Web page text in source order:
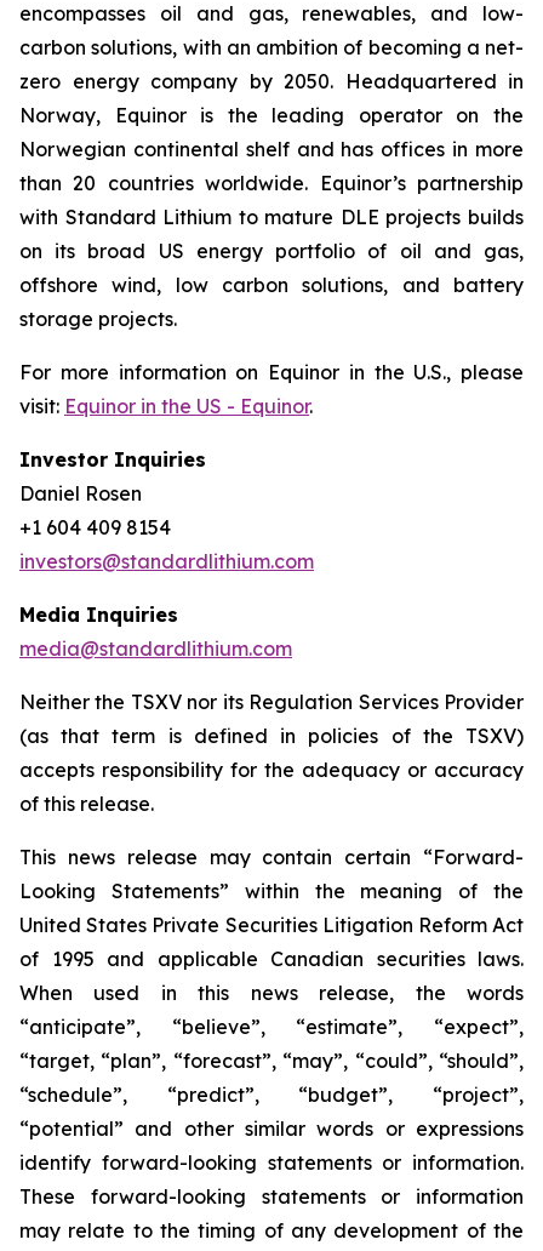
encompasses oil and gas, renewables, and low-
carbon solutions, with an ambition of becoming a net-
zero energy company by 2050. Headquartered in
Norway, Equinor is the leading operator on the
Norwegian continental shelf and has offices in more
than 20 countries worldwide. Equinor’s partnership
with Standard Lithium to mature DLE projects builds
on its broad US energy portfolio of oil and gas,
offshore wind, low carbon solutions, and battery
storage projects.
For more information on Equinor in the U.S., please
visit: Equinor in the US - Equinor.
Investor Inquiries
Daniel Rosen
+1 604 409 8154
investors@standardlithium.com
Media Inquiries
media@standardlithium.com
Neither the TSXV nor its Regulation Services Provider
(as that term is defined in policies of the TSXV)
accepts responsibility for the adequacy or accuracy
of this release.
This news release may contain certain “Forward-
Looking Statements” within the meaning of the
United States Private Securities Litigation Reform Act
of 1995 and applicable Canadian securities laws.
When used in this news release, the words
“anticipate”, “believe”, “estimate”, “expect”,
“target, “plan”, “forecast”, “may”, “could”, “should”,
“schedule”, “predict”, “budget”, “project”,
“potential” and other similar words or expressions
identify forward-looking statements or information.
These forward-looking statements or information
may relate to the timing of any development of the